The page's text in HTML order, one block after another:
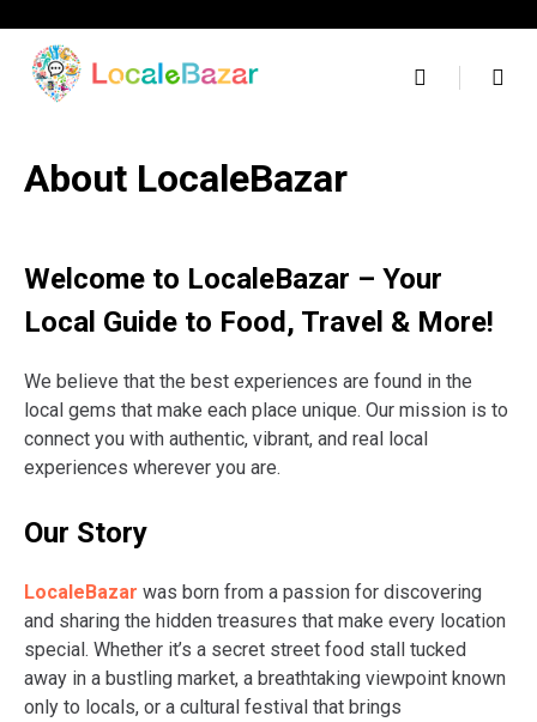
content
About LocaleBazar
Welcome to LocaleBazar – Your
Local Guide to Food, Travel & More!
We believe that the best experiences are found in the
local gems that make each place unique. Our mission is to
connect you with authentic, vibrant, and real local
experiences wherever you are.
Our Story
LocaleBazar was born from a passion for discovering
and sharing the hidden treasures that make every location
special. Whether it’s a secret street food stall tucked
away in a bustling market, a breathtaking viewpoint known
only to locals, or a cultural festival that brings